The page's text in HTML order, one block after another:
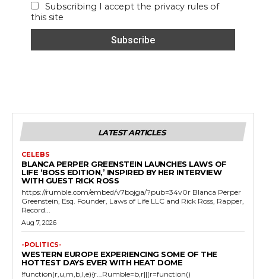
Subscribing I accept the privacy rules of
this site
LATEST ARTICLES
CELEBS
BLANCA PERPER GREENSTEIN LAUNCHES LAWS OF
LIFE ‘BOSS EDITION,’ INSPIRED BY HER INTERVIEW
WITH GUEST RICK ROSS
https://rumble.com/embed/v7bojga/?pub=34v0r Blanca Perper
Greenstein, Esq. Founder, Laws of Life LLC and Rick Ross, Rapper,
Record...
Aug 7, 2026
-POLITICS-
WESTERN EUROPE EXPERIENCING SOME OF THE
HOTTEST DAYS EVER WITH HEAT DOME
!function(r,u,m,b,l,e){r._Rumble=b,r||(r=function()